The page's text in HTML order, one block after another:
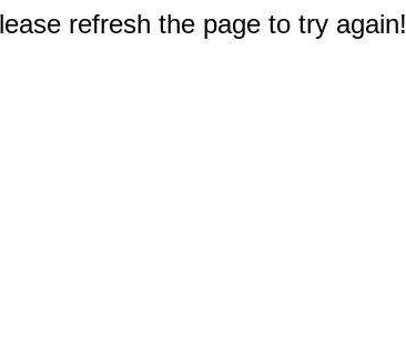
refresh the page to try again!